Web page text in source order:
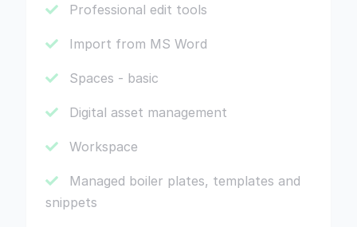
Professional edit tools
Import from MS Word
Spaces - basic
Digital asset management
Workspace
Managed boiler plates, templates and
snippets